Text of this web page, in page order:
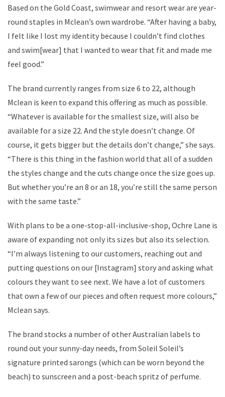
Based on the Gold Coast, swimwear and resort wear are year-
round staples in Mclean’s own wardrobe. “After having a baby,
I felt like I lost my identity because I couldn’t find clothes
and swim[wear] that I wanted to wear that fit and made me
feel good.”
The brand currently ranges from size 6 to 22, although
Mclean is keen to expand this offering as much as possible.
“Whatever is available for the smallest size, will also be
available for a size 22. And the style doesn’t change. Of
course, it gets bigger but the details don’t change,” she says.
“There is this thing in the fashion world that all of a sudden
the styles change and the cuts change once the size goes up.
But whether you’re an 8 or an 18, you’re still the same person
with the same taste.”
With plans to be a one-stop-all-inclusive-shop, Ochre Lane is
aware of expanding not only its sizes but also its selection.
“I’m always listening to our customers, reaching out and
putting questions on our [Instagram] story and asking what
colours they want to see next. We have a lot of customers
that own a few of our pieces and often request more colours,”
Mclean says.
The brand stocks a number of other Australian labels to
round out your sunny-day needs, from Soleil Soleil’s
signature printed sarongs (which can be worn beyond the
beach) to sunscreen and a post-beach spritz of perfume.